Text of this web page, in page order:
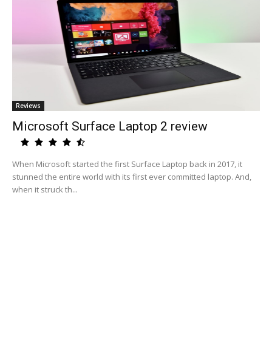
Reviews
Microsoft Surface Laptop 2 review
When Microsoft started the first Surface Laptop back in 2017, it
stunned the entire world with its first ever committed laptop. And,
when it struck th...